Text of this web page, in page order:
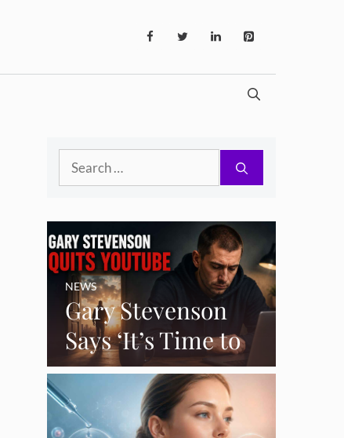
Search
Gary Stevenson
Says ‘It’s Time to
Say Goodbye’ as
Burnout Forces
YouTube Break
NEWS